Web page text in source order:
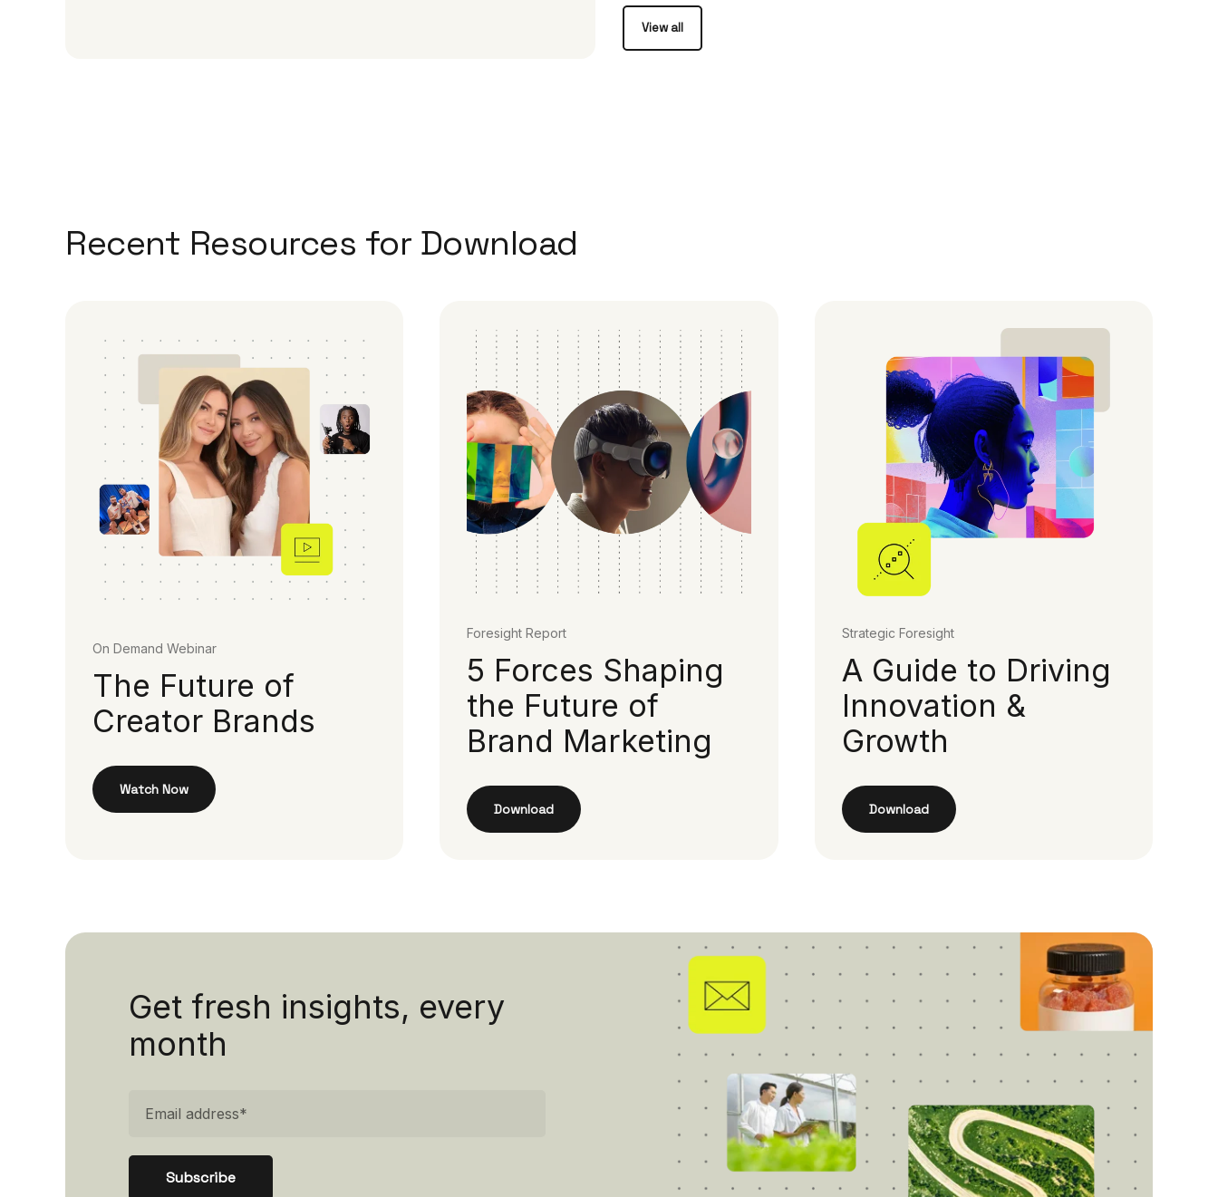
View all
Recent Resources for Download
On Demand Webinar
The Future of
Creator Brands
Watch Now
Foresight Report
5 Forces Shaping
the Future of
Brand Marketing
Download
Strategic Foresight
A Guide to Driving
Innovation &
Growth
Download
Get fresh insights, every
month